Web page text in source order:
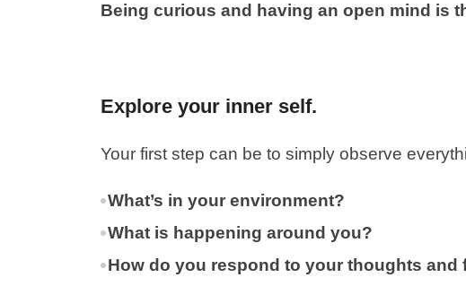
Being curious and having an open mind is
Explore your inner self.
Your first step can be to simply observe
What’s in your environment?
What is happening around you?
How do you respond to your thoughts and